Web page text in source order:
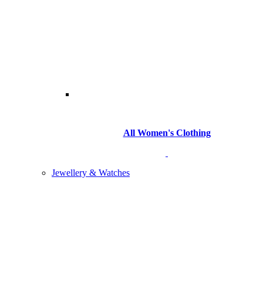
All Women's Clothing
Jewellery & Watches